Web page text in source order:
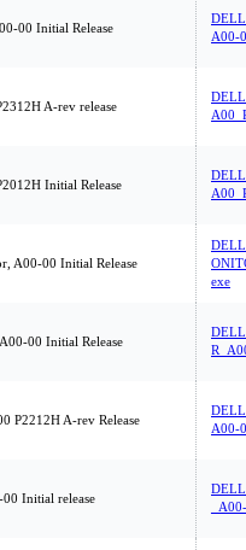
00 Initial Release
A00-
A-rev release
Initial Release
A00-00 Initial Release
exe
00 Initial Release
P2212H A-rev Release
A00-
Initial release